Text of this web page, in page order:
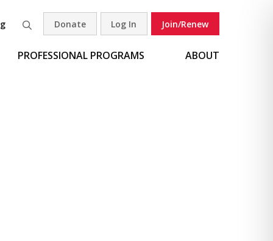
Search
Donate Log In Join/Renew
PROFESSIONAL PROGRAMS ABOUT